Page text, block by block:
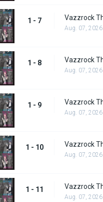
1 - 7
Aug. 07, 2026
1 - 8
Aug. 07, 2026
1 - 9
Aug. 07, 2026
1 - 10
Aug. 07, 2026
1 - 11
Aug. 07, 2026